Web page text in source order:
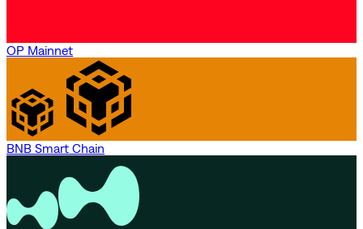
OP Mainnet
BNB Smart Chain